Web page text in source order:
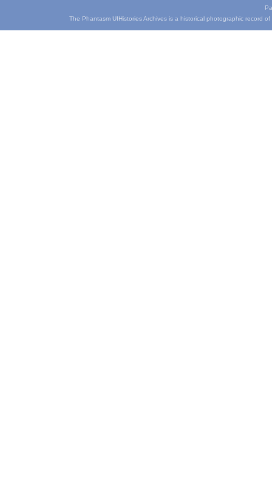
The Phantasm UIHistories Archives is a historical photographic record